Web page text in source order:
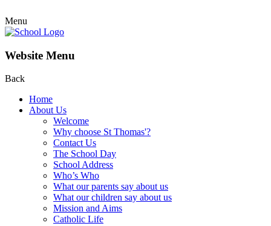
Menu
Website Menu
Back
Home
About Us
Welcome
Why choose St Thomas'?
Contact Us
The School Day
School Address
Who’s Who
What our parents say about us
What our children say about us
Mission and Aims
Catholic Life